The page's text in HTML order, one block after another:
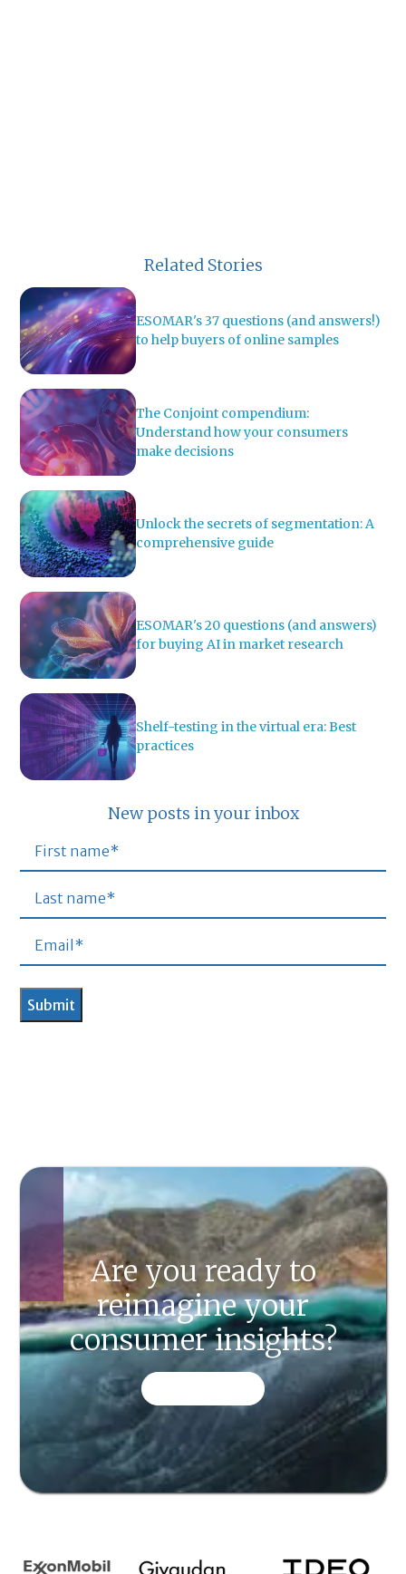
Related Stories
ESOMAR's 37 questions (and answers!)
to help buyers of online samples
The Conjoint compendium:
Understand how your consumers
make decisions
Unlock the secrets of segmentation: A
comprehensive guide
ESOMAR's 20 questions (and answers)
for buying AI in market research
Shelf-testing in the virtual era: Best
practices
New posts in your inbox
Are you ready to
reimagine your
consumer insights?